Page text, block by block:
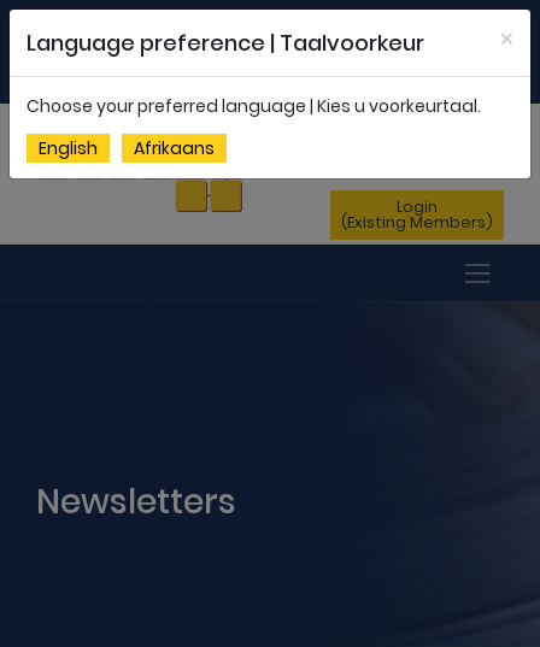
MEMBERSHIP PROFILE | NEWSLETTER |
ENG AFR
Login
(Existing Members)
Newsletters
Language preference | Taalvoorkeur ×
Choose your preferred language | Kies u voorkeurtaal.
English
Afrikaans